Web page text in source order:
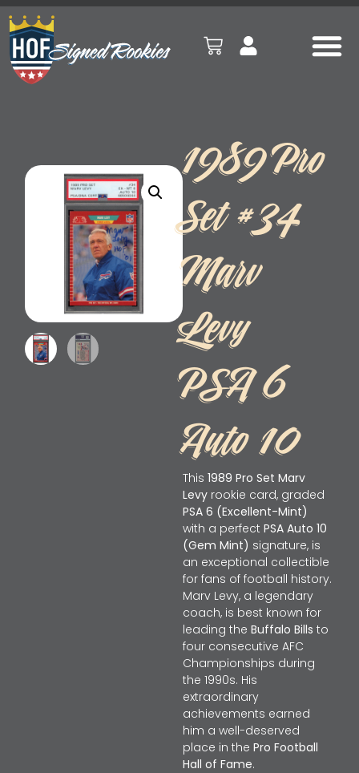
1989 Pro
Set #34
Marv
Levy
PSA 6
Auto 10
This 1989 Pro Set Marv
Levyrookie card, graded
PSA 6 (Excellent-Mint)
with a perfect PSA Auto 10
(Gem Mint) signature, is
an exceptional collectible
for fans of football history.
Marv Levy, a legendary
coach, is best known for
leading the Buffalo Bills to
four consecutive AFC
Championships during
the 1990s. His
extraordinary
achievements earned
him a well-deserved
place in the Pro Football
Hall of Fame.